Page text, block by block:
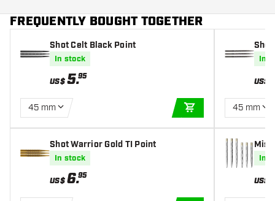
FREQUENTLY BOUGHT TOGETHER
Shot Celt Black Point
In stock
US$5.95
45 mm
ADD TO CART
Shot Warrior Gold TI Point
In stock
US$6.95
5In
US$
45 mm
In
US$